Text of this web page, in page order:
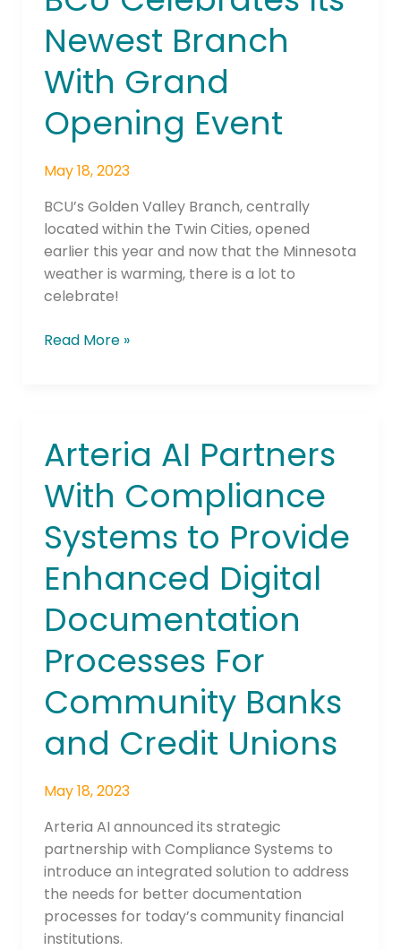
Newest Branch
With Grand
Opening Event
May 18, 2023
BCU’s Golden Valley Branch, centrally
located within the Twin Cities, opened
earlier this year and now that the Minnesota
weather is warming, there is a lot to
celebrate!
–
BCU
Its
Branch
Grand
Event
Read More »
Arteria AI Partners
With Compliance
Systems to Provide
Enhanced Digital
Documentation
Processes For
Community Banks
and Credit Unions
May 18, 2023
Arteria AI announced its strategic
partnership with Compliance Systems to
introduce an integrated solution to address
the needs for better documentation
processes for today’s community financial
institutions.
Arteria
AI
Partners
With
Compliance
Systems
to
Enhanced
Digital
Documentation
Processes
For
Community
Banks
and
Credit
Unions